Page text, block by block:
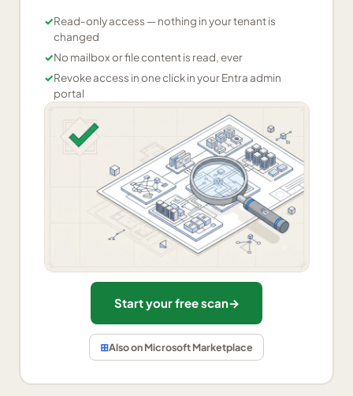
✓Read-only access — nothing in your tenant is
changed
✓No mailbox or file content is read, ever
✓Revoke access in one click in your Entra admin
portal
Start your free scan→
⊞Also on Microsoft Marketplace